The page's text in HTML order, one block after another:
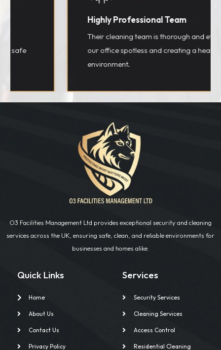
Highly Professional Team
Their cleaning team is thorough and efficient,
our office spotless and creating a healthier
environment.
O3 Facilities Management Ltd provides exceptional security and cleaning
services across the UK, ensuring safe, clean, and reliable environments for
businesses and homes alike.
Quick Links
Home
About Us
Contact Us
Privacy Policy
Services
Security Services
Cleaning Services
Access Control
Residential Cleaning